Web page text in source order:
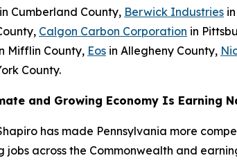
in Cumberland County, Berwick Industries
Calgon Carbon Corporation in
Mifflin County, Eos in Allegheny County,
County.
and Growing Economy Is Earning
has made Pennsylvania more
across the Commonwealth and